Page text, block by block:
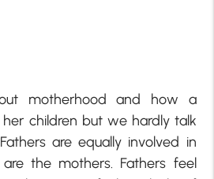
motherhood and how a
children but we hardly talk
are equally involved in
the mothers. Fathers feel